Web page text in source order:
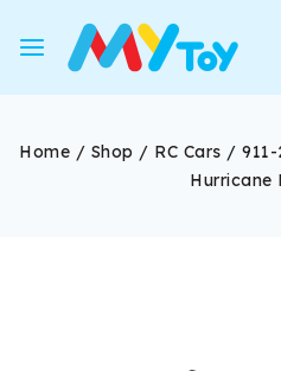
Home / Shop / RC Cars /
Hurricane